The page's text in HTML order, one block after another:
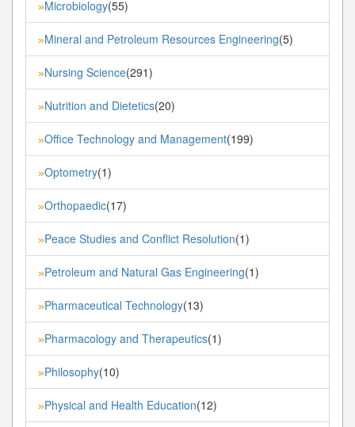
»Microbiology(55)
»Mineral and Petroleum Resources Engineering(5)
»Nursing Science(291)
»Nutrition and Dietetics(20)
»Office Technology and Management(199)
»Optometry(1)
»Orthopaedic(17)
»Peace Studies and Conflict Resolution(1)
»Petroleum and Natural Gas Engineering(1)
»Pharmaceutical Technology(13)
»Pharmacology and Therapeutics(1)
»Philosophy(10)
»Physical and Health Education(12)